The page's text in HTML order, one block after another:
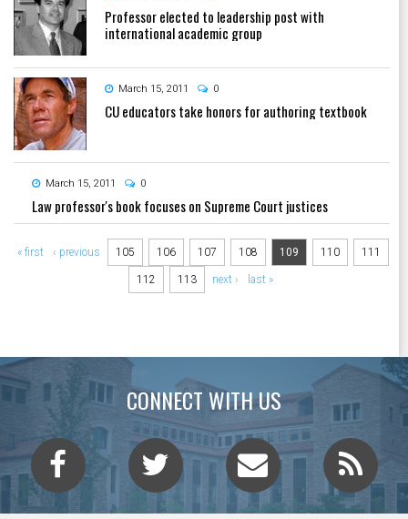
Professor elected to leadership post with
international academic group
March 15, 2011 0
CU educators take honors for authoring textbook
March 15, 2011 0
Law professor's book focuses on Supreme Court justices
Pages
« first ‹ previous 105 106 107 108 109 110 111
112 113 next › last »
CONNECT WITH US